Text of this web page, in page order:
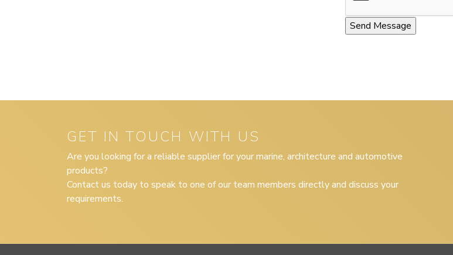
GET IN TOUCH WITH US
Are you looking for a reliable supplier for your marine, architecture and automotive
products?
Contact us today to speak to one of our team members directly and discuss your
requirements.